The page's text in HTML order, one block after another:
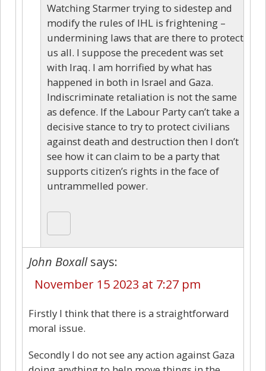
Watching Starmer trying to sidestep and
modify the rules of IHL is frightening –
undermining laws that are there to protect
us all. I suppose the precedent was set
with Iraq. I am horrified by what has
happened in both in Israel and Gaza.
Indiscriminate retaliation is not the same
as defence. If the Labour Party can’t take a
decisive stance to try to protect civilians
against death and destruction then I don’t
see how it can claim to be a party that
supports citizen’s rights in the face of
untrammelled power.
John Boxall says:
November 15 2023 at 7:27 pm
Firstly I think that there is a straightforward
moral issue.
Secondly I do not see any action against Gaza